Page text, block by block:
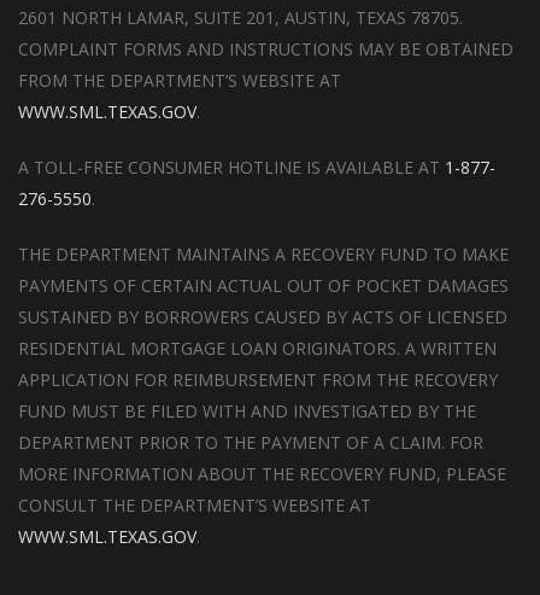
2601 NORTH LAMAR, SUITE 201, AUSTIN, TEXAS 78705.
COMPLAINT FORMS AND INSTRUCTIONS MAY BE OBTAINED
FROM THE DEPARTMENT’S WEBSITE AT
WWW.SML.TEXAS.GOV.
A TOLL-FREE CONSUMER HOTLINE IS AVAILABLE AT 1-877-
276-5550.
THE DEPARTMENT MAINTAINS A RECOVERY FUND TO MAKE
PAYMENTS OF CERTAIN ACTUAL OUT OF POCKET DAMAGES
SUSTAINED BY BORROWERS CAUSED BY ACTS OF LICENSED
RESIDENTIAL MORTGAGE LOAN ORIGINATORS. A WRITTEN
APPLICATION FOR REIMBURSEMENT FROM THE RECOVERY
FUND MUST BE FILED WITH AND INVESTIGATED BY THE
DEPARTMENT PRIOR TO THE PAYMENT OF A CLAIM. FOR
MORE INFORMATION ABOUT THE RECOVERY FUND, PLEASE
CONSULT THE DEPARTMENT’S WEBSITE AT
WWW.SML.TEXAS.GOV.